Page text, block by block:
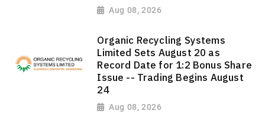
Aug 08, 2026
Organic Recycling Systems
Limited Sets August 20 as
Record Date for 1:2 Bonus Share
Issue -- Trading Begins August
24
Aug 08, 2026